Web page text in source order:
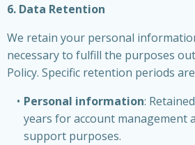
6. Data Retention
We retain your personal
necessary to fulfill the purposes
Policy. Specific retention periods
Personal information:
years for account management
support purposes.